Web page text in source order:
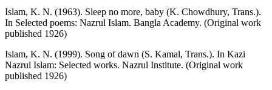
Islam, K. N. (1963). Sleep no more, baby (K. Chowdhury, Trans.).
In Selected poems: Nazrul Islam. Bangla Academy. (Original work
published 1926)
Islam, K. N. (1999). Song of dawn (S. Kamal, Trans.). In Kazi
Nazrul Islam: Selected works. Nazrul Institute. (Original work
published 1926)